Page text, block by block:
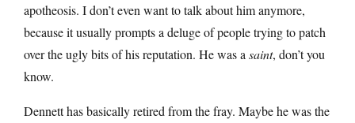
apotheosis. I don’t even want to talk about him anymore,
because it usually prompts a deluge of people trying to patch
over the ugly bits of his reputation. He was a saint, don’t you
know.
Dennett has basically retired from the fray. Maybe he was the